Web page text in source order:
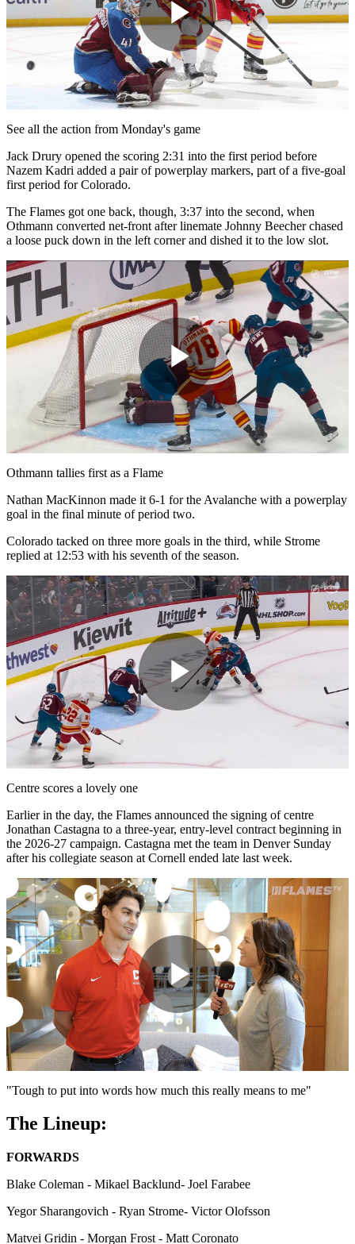
Play
Video
See all the action from Monday's game
Jack Drury opened the scoring 2:31 into the first period before
Nazem Kadri added a pair of powerplay markers, part of a five-goal
first period for Colorado.
The Flames got one back, though, 3:37 into the second, when
Othmann converted net-front after linemate Johnny Beecher chased
a loose puck down in the left corner and dished it to the low slot.
Play
Othmann tallies first as a Flame
Nathan MacKinnon made it 6-1 for the Avalanche with a powerplay
goal in the final minute of period two.
Colorado tacked on three more goals in the third, while Strome
replied at 12:53 with his seventh of the season.
Play
Centre scores a lovely one
Earlier in the day, the Flames announced the signing of centre
Jonathan Castagna to a three-year, entry-level contract beginning in
the 2026-27 campaign. Castagna met the team in Denver Sunday
after his collegiate season at Cornell ended late last week.
Play
Video
"Tough to put into words how much this really means to me"
The Lineup:
FORWARDS
Blake Coleman - Mikael Backlund- Joel Farabee
Yegor Sharangovich - Ryan Strome- Victor Olofsson
Matvei Gridin - Morgan Frost - Matt Coronato